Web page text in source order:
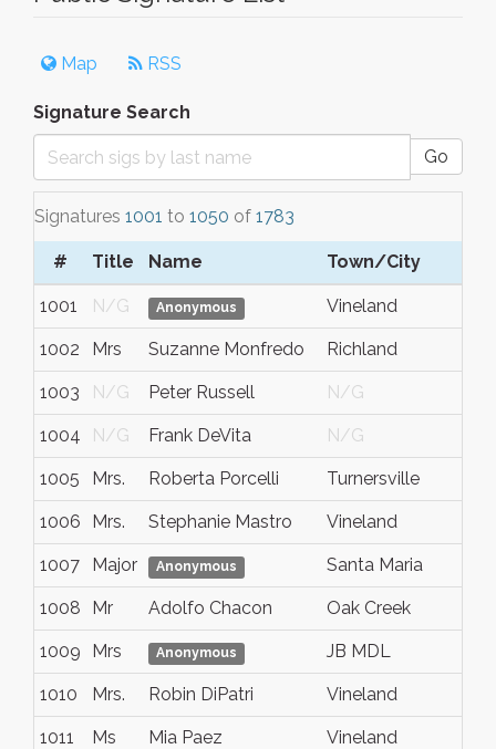
Map RSS
Signature Search
Go
Signatures 1001 to 1050 of 1783
# Title Name Town/City
1001 N/G Anonymous Vineland
1002 Mrs Suzanne Monfredo Richland
1003 N/G Peter Russell N/G
1004 N/G Frank DeVita N/G
1005 Mrs. Roberta Porcelli Turnersville
1006 Mrs. Stephanie Mastro Vineland
1007 Major Anonymous Santa Maria
1008 Mr Adolfo Chacon Oak Creek
1009 Mrs Anonymous JB MDL
1010 Mrs. Robin DiPatri Vineland
1011 Ms Mia Paez Vineland